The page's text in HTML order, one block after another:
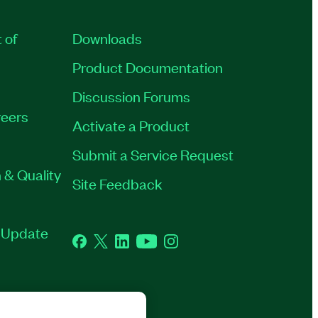
of
& Quality
Downloads
Product Documentation
Discussion Forums
Activate a Product
Submit a Service Request
Site Feedback
Facebook
TwitterLinkedInYouTubeInstagram